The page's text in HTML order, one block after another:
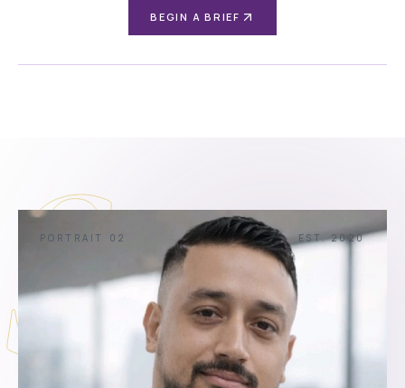
BEGIN A BRIEF
PORTRAIT 02 EST. 2020